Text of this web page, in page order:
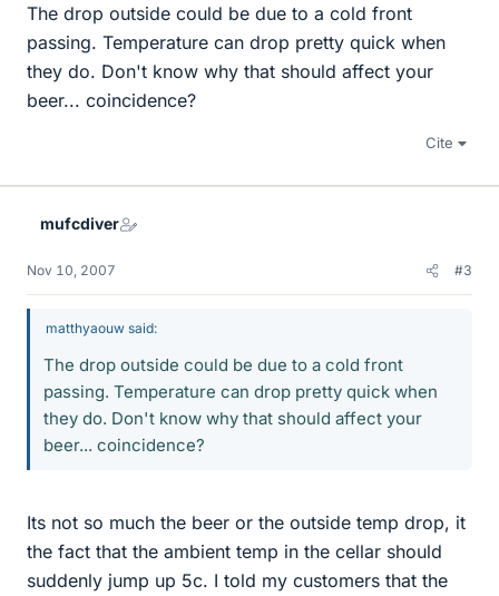
The drop outside could be due to a cold front
passing. Temperature can drop pretty quick when
they do. Don't know why that should affect your
beer... coincidence?
Cite
mufcdiver
Nov 10, 2007 #3
matthyaouw said:
The drop outside could be due to a cold front
passing. Temperature can drop pretty quick when
they do. Don't know why that should affect your
beer... coincidence?
Its not so much the beer or the outside temp drop, it
the fact that the ambient temp in the cellar should
suddenly jump up 5c. I told my customers that the